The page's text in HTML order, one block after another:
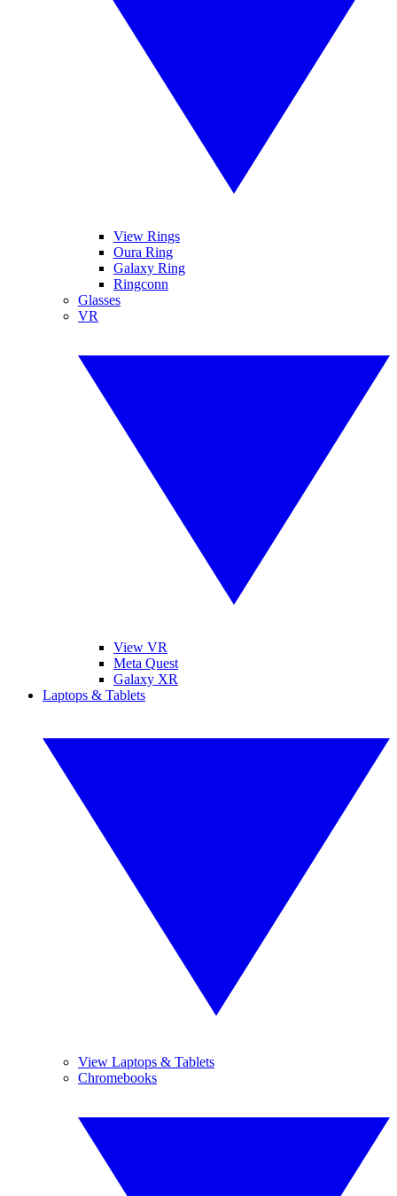
View Rings
Oura Ring
Galaxy Ring
Ringconn
Glasses
VR
View VR
Meta Quest
Galaxy XR
Laptops & Tablets
View Laptops & Tablets
Chromebooks